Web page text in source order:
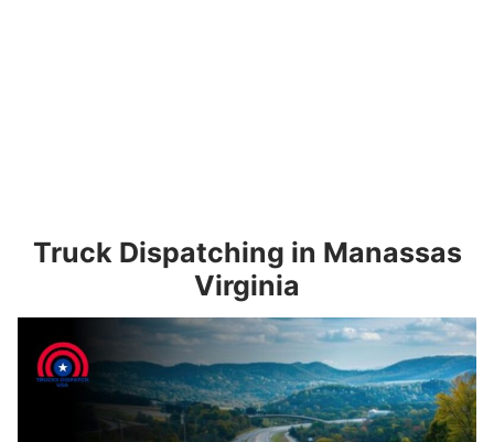
Truck Dispatching in Manassas
Virginia